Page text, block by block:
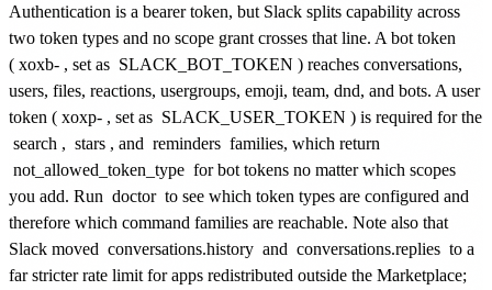
Authentication is a bearer token, but Slack splits capability across
two token types and no scope grant crosses that line. A bot token
( xoxb- , set as SLACK_BOT_TOKEN ) reaches conversations,
users, files, reactions, usergroups, emoji, team, dnd, and bots. A user
token ( xoxp- , set as SLACK_USER_TOKEN ) is required for the
search , stars , and reminders families, which return
not_allowed_token_type for bot tokens no matter which scopes
you add. Run doctor to see which token types are configured and
therefore which command families are reachable. Note also that
Slack moved conversations.history and conversations.replies to a
far stricter rate limit for apps redistributed outside the Marketplace;